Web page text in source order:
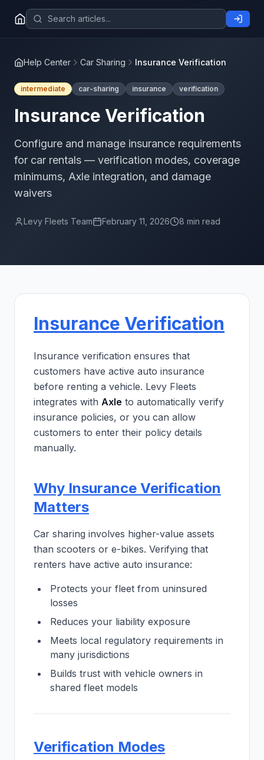
Help Center Car Sharing Insurance Verification
intermediate car-sharing insurance verification
Insurance Verification
Configure and manage insurance requirements
for car rentals — verification modes, coverage
minimums, Axle integration, and damage
waivers
Levy Fleets Team February 11, 2026 8 min read
Insurance Verification
Insurance verification ensures that
customers have active auto insurance
before renting a vehicle. Levy Fleets
integrates with Axle to automatically verify
insurance policies, or you can allow
customers to enter their policy details
manually.
Why Insurance Verification
Matters
Car sharing involves higher-value assets
than scooters or e-bikes. Verifying that
renters have active auto insurance:
Protects your fleet from uninsured
losses
Reduces your liability exposure
Meets local regulatory requirements in
many jurisdictions
Builds trust with vehicle owners in
shared fleet models
Verification Modes